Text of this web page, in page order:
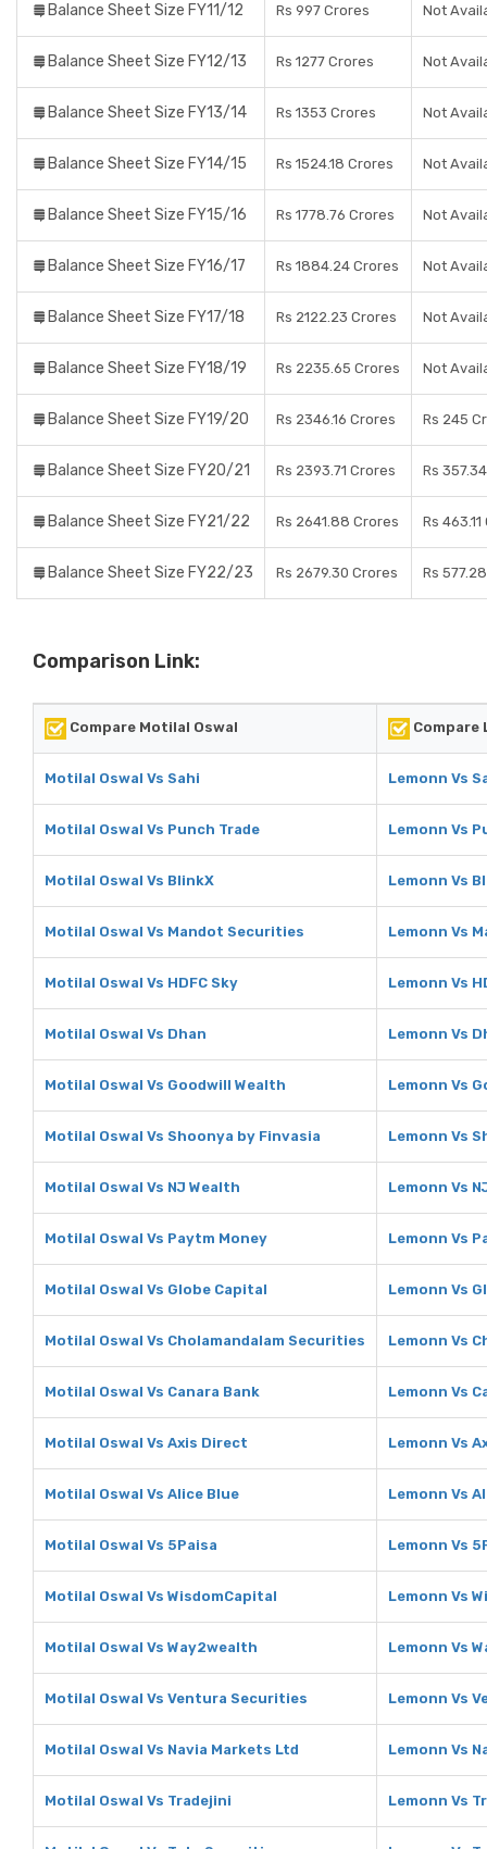
Balance Sheet Size FY11/12 Rs 997 Crores Not
Balance Sheet Size FY12/13 Rs 1277 Crores Not
Balance Sheet Size FY13/14 Rs 1353 Crores Not
Balance Sheet Size FY14/15 Rs 1524.18 Crores Not
Balance Sheet Size FY15/16 Rs 1778.76 Crores Not
Balance Sheet Size FY16/17 Rs 1884.24 Crores Not
Balance Sheet Size FY17/18 Rs 2122.23 Crores Not
Balance Sheet Size FY18/19 Rs 2235.65 Crores Not
Balance Sheet Size FY19/20 Rs 2346.16 Crores Rs 245
Balance Sheet Size FY20/21 Rs 2393.71 Crores Rs
Balance Sheet Size FY21/22 Rs 2641.88 Crores Rs
Balance Sheet Size FY22/23 Rs 2679.30 Crores Rs
Comparison Link:
Compare Motilal Oswal Compare
Motilal Oswal Vs Sahi Lemonn Vs
Motilal Oswal Vs Punch Trade Lemonn Vs
Motilal Oswal Vs BlinkX Lemonn Vs
Motilal Oswal Vs Mandot Securities Lemonn Vs
Motilal Oswal Vs HDFC Sky Lemonn Vs
Motilal Oswal Vs Dhan Lemonn Vs
Motilal Oswal Vs Goodwill Wealth Lemonn Vs
Motilal Oswal Vs Shoonya by Finvasia Lemonn Vs
Motilal Oswal Vs NJ Wealth Lemonn Vs
Motilal Oswal Vs Paytm Money Lemonn Vs
Motilal Oswal Vs Globe Capital Lemonn Vs
Motilal Oswal Vs Cholamandalam Securities Lemonn Vs
Motilal Oswal Vs Canara Bank Lemonn Vs
Motilal Oswal Vs Axis Direct Lemonn Vs
Motilal Oswal Vs Alice Blue Lemonn Vs
Motilal Oswal Vs 5Paisa Lemonn Vs
Motilal Oswal Vs WisdomCapital Lemonn Vs
Motilal Oswal Vs Way2wealth Lemonn Vs
Motilal Oswal Vs Ventura Securities Lemonn Vs
Motilal Oswal Vs Navia Markets Ltd Lemonn Vs
Motilal Oswal Vs Tradejini Lemonn Vs